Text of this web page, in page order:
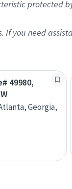
protected
you need
49980,
Georgia,